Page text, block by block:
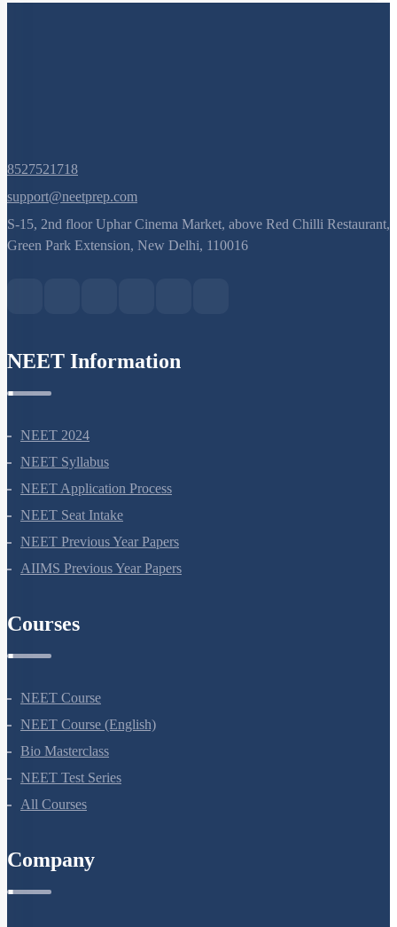
8527521718
support@neetprep.com
S-15, 2nd floor Uphar Cinema Market, above Red Chilli Restaurant,
NEET 2024
NEET Syllabus
NEET Application Process
NEET Seat Intake
NEET Previous Year Papers
NEET Course
NEET Course (English)
Bio Masterclass
NEET Test Series